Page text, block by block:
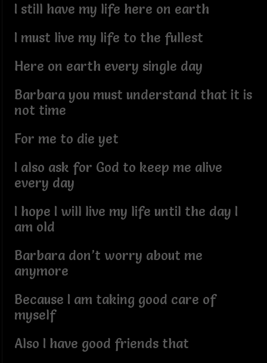
I still have my life here on earth
I must live my life to the fullest
Here on earth every single day
Barbara you must understand that it is
not time
For me to die yet
I also ask for God to keep me alive
every day
I hope I will live my life until the day I
am old
Barbara don’t worry about me
anymore
Because I am taking good care of
myself
Also I have good friends that